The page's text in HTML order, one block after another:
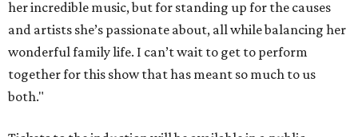
her incredible music, but for standing up for the causes
and artists she’s passionate about, all while balancing her
wonderful family life. I can’t wait to get to perform
together for this show that has meant so much to us
both."